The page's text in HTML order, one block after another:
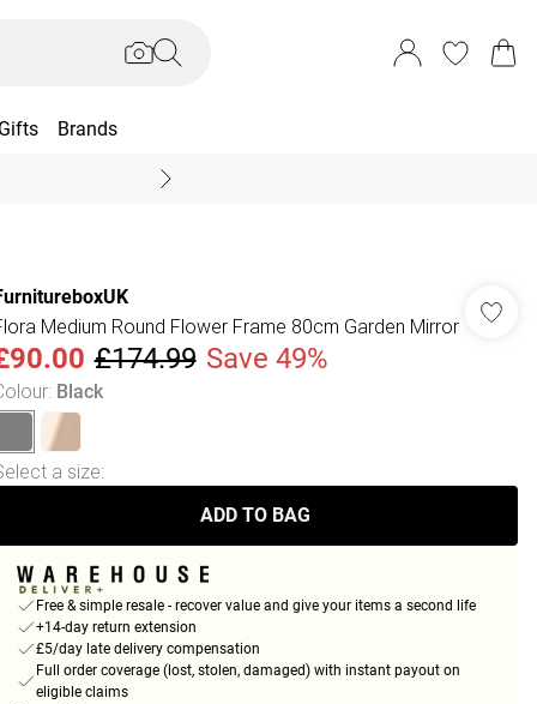
Brands
Medium Round Flower Frame 80cm Garden Mirror
£174.99 Save 49%
: Black
a size:
ADD TO BAG
Free & simple resale - recover value and give your items a second life
+14-day return extension
£5/day late delivery compensation
Full order coverage (lost, stolen, damaged) with instant payout on
eligible claims